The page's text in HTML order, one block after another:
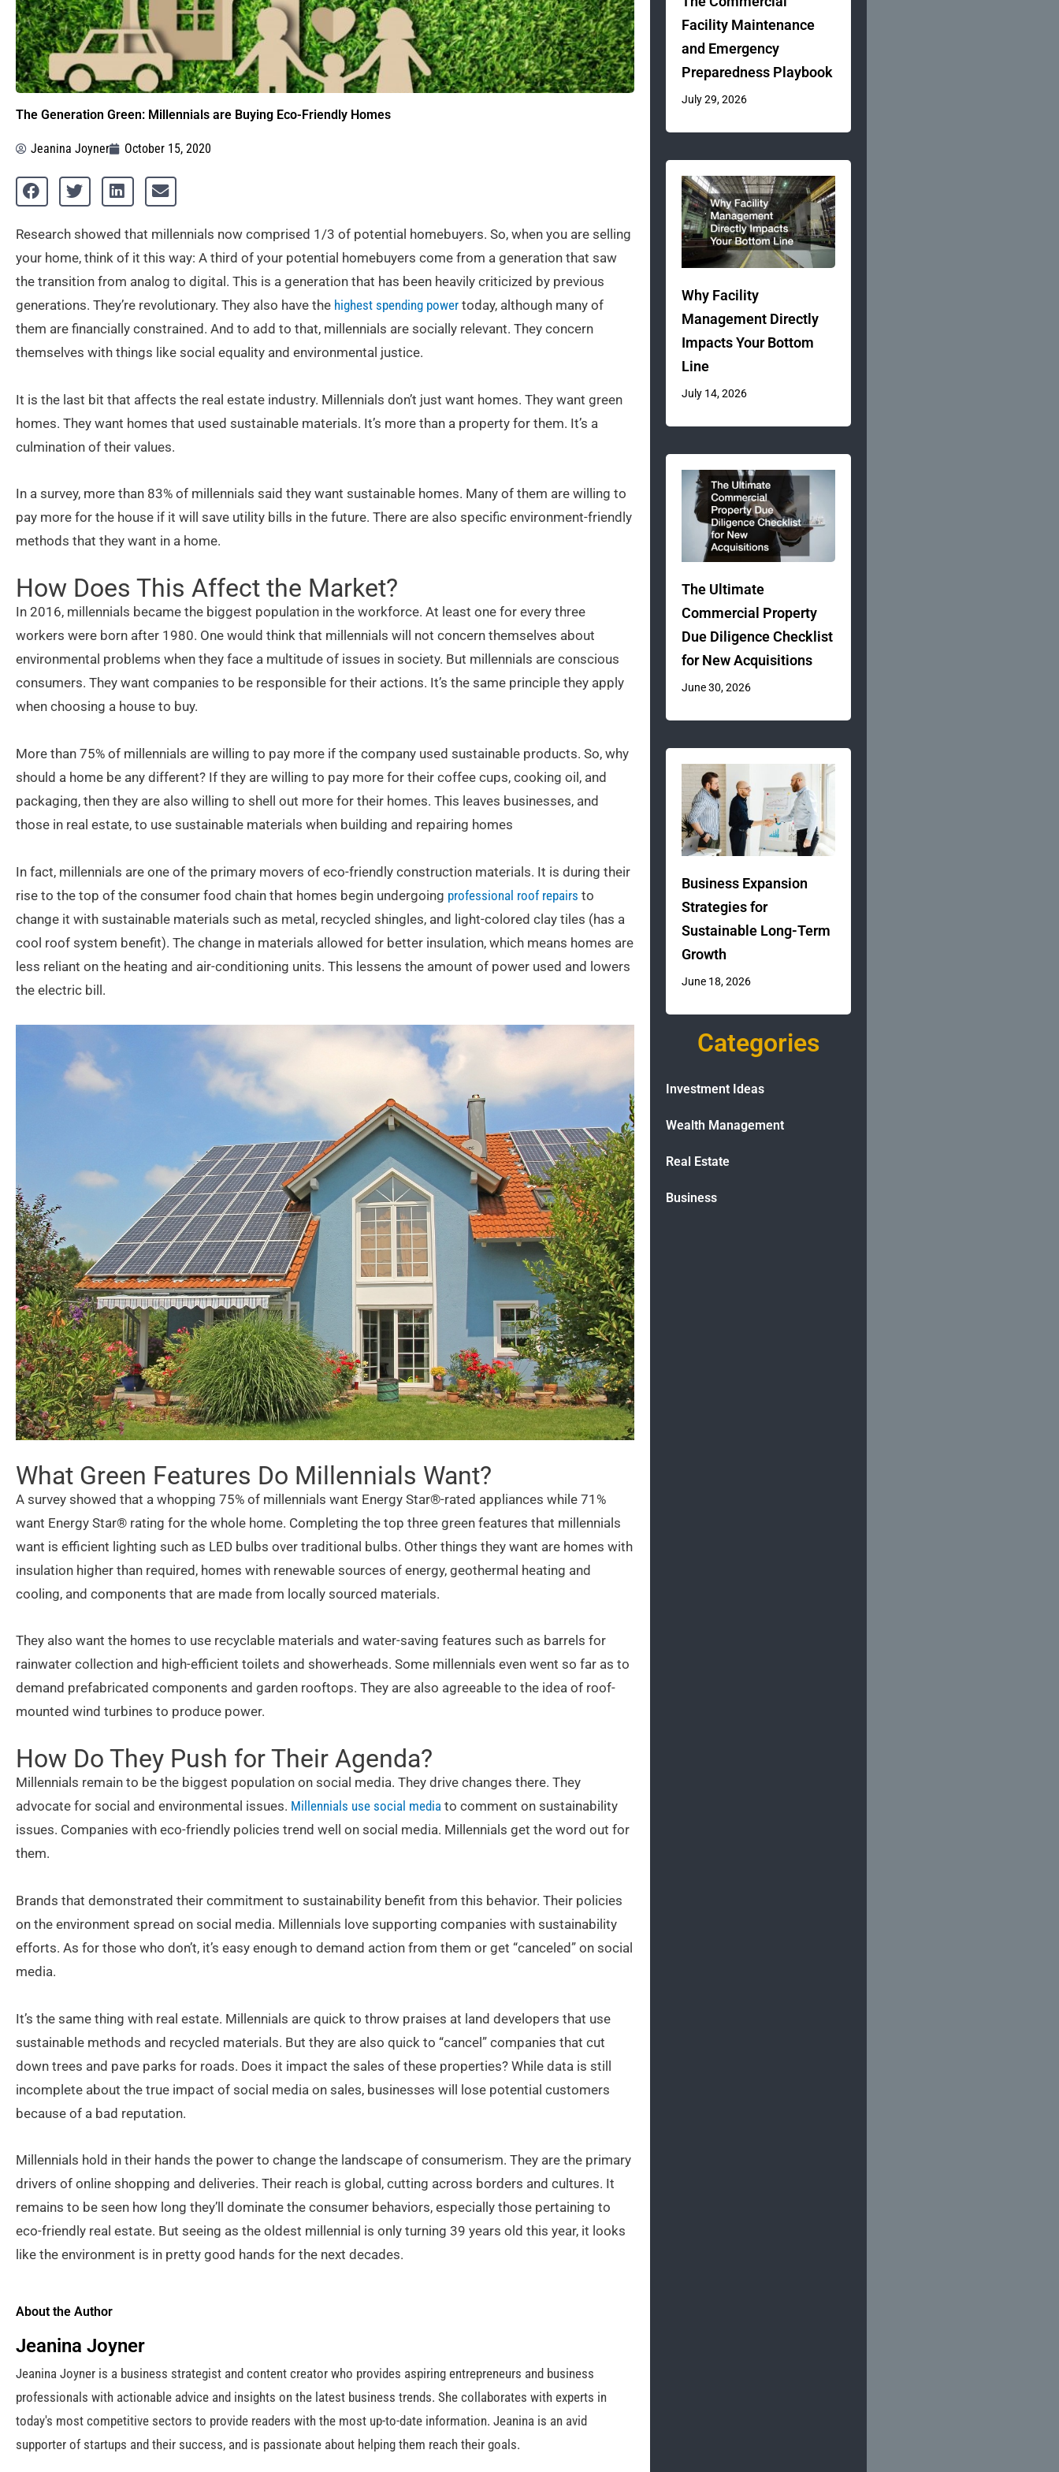
The Generation Green: Millennials are Buying Eco-Friendly Homes
Jeanina Joyner October 15, 2020
Research showed that millennials now comprised 1/3 of potential homebuyers. So, when you are selling
your home, think of it this way: A third of your potential homebuyers come from a generation that saw
the transition from analog to digital. This is a generation that has been heavily criticized by previous
generations. They’re revolutionary. They also have the highest spending power today, although many of
them are financially constrained. And to add to that, millennials are socially relevant. They concern
themselves with things like social equality and environmental justice.
It is the last bit that affects the real estate industry. Millennials don’t just want homes. They want green
homes. They want homes that used sustainable materials. It’s more than a property for them. It’s a
culmination of their values.
In a survey, more than 83% of millennials said they want sustainable homes. Many of them are willing to
pay more for the house if it will save utility bills in the future. There are also specific environment-friendly
methods that they want in a home.
How Does This Affect the Market?
In 2016, millennials became the biggest population in the workforce. At least one for every three
workers were born after 1980. One would think that millennials will not concern themselves about
environmental problems when they face a multitude of issues in society. But millennials are conscious
consumers. They want companies to be responsible for their actions. It’s the same principle they apply
when choosing a house to buy.
More than 75% of millennials are willing to pay more if the company used sustainable products. So, why
should a home be any different? If they are willing to pay more for their coffee cups, cooking oil, and
packaging, then they are also willing to shell out more for their homes. This leaves businesses, and
those in real estate, to use sustainable materials when building and repairing homes
In fact, millennials are one of the primary movers of eco-friendly construction materials. It is during their
rise to the top of the consumer food chain that homes begin undergoing professional roof repairs to
change it with sustainable materials such as metal, recycled shingles, and light-colored clay tiles (has a
cool roof system benefit). The change in materials allowed for better insulation, which means homes are
less reliant on the heating and air-conditioning units. This lessens the amount of power used and lowers
the electric bill.
What Green Features Do Millennials Want?
A survey showed that a whopping 75% of millennials want Energy Star®-rated appliances while 71%
want Energy Star® rating for the whole home. Completing the top three green features that millennials
want is efficient lighting such as LED bulbs over traditional bulbs. Other things they want are homes with
insulation higher than required, homes with renewable sources of energy, geothermal heating and
cooling, and components that are made from locally sourced materials.
They also want the homes to use recyclable materials and water-saving features such as barrels for
rainwater collection and high-efficient toilets and showerheads. Some millennials even went so far as to
demand prefabricated components and garden rooftops. They are also agreeable to the idea of roof-
mounted wind turbines to produce power.
How Do They Push for Their Agenda?
Millennials remain to be the biggest population on social media. They drive changes there. They
advocate for social and environmental issues. Millennials use social media to comment on sustainability
issues. Companies with eco-friendly policies trend well on social media. Millennials get the word out for
them.
Brands that demonstrated their commitment to sustainability benefit from this behavior. Their policies
on the environment spread on social media. Millennials love supporting companies with sustainability
efforts. As for those who don’t, it’s easy enough to demand action from them or get “canceled” on social
media.
It’s the same thing with real estate. Millennials are quick to throw praises at land developers that use
sustainable methods and recycled materials. But they are also quick to “cancel” companies that cut
down trees and pave parks for roads. Does it impact the sales of these properties? While data is still
incomplete about the true impact of social media on sales, businesses will lose potential customers
because of a bad reputation.
Millennials hold in their hands the power to change the landscape of consumerism. They are the primary
drivers of online shopping and deliveries. Their reach is global, cutting across borders and cultures. It
remains to be seen how long they’ll dominate the consumer behaviors, especially those pertaining to
eco-friendly real estate. But seeing as the oldest millennial is only turning 39 years old this year, it looks
like the environment is in pretty good hands for the next decades.
About the Author
Jeanina Joyner
Jeanina Joyner is a business strategist and content creator who provides aspiring entrepreneurs and business
professionals with actionable advice and insights on the latest business trends. She collaborates with experts in
today's most competitive sectors to provide readers with the most up-to-date information. Jeanina is an avid
supporter of startups and their success, and is passionate about helping them reach their goals.
Facility Maintenance
and Emergency
Preparedness Playbook
July 29, 2026
Why Facility
Management Directly
Impacts Your Bottom
Line
July 14, 2026
The Ultimate
Commercial Property
Due Diligence Checklist
for New Acquisitions
June 30, 2026
Business Expansion
Strategies for
Sustainable Long-Term
Growth
June 18, 2026
Categories
Investment Ideas
Wealth Management
Real Estate
Business